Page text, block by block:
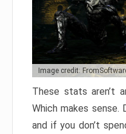
Image credit:
These stats aren’t
Which makes sense.
and if you don’t